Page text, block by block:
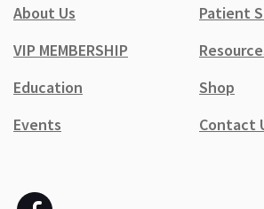
About Us
Patient
VIP MEMBERSHIP
Education
Shop
Events
Contact